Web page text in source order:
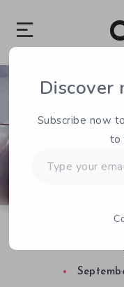
Discover
Subscribe now
to
your